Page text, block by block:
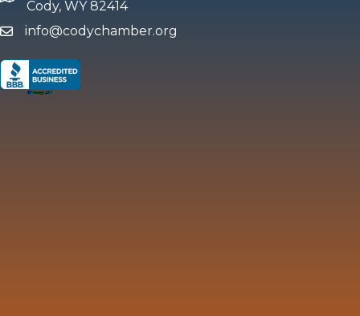
Cody, WY 82414
emailinfo@codychamber.org